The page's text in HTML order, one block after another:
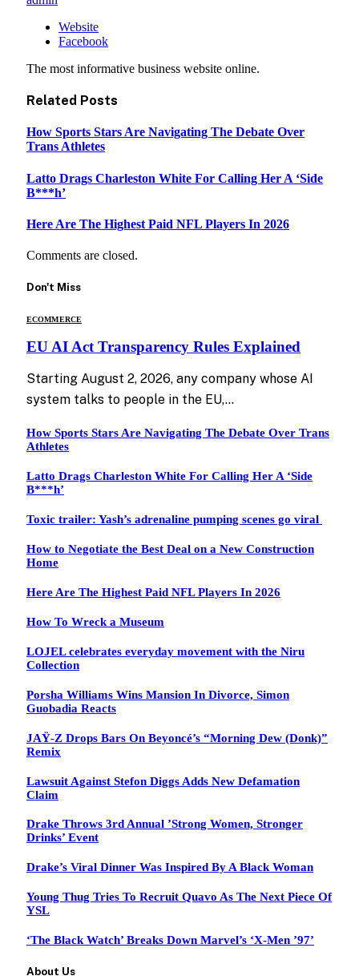
Website
Facebook
The most informative business website online.
Related Posts
How Sports Stars Are Navigating The Debate Over
Trans Athletes
Latto Drags Charleston White For Calling Her A ‘Side
B***h’
Here Are The Highest Paid NFL Players In 2026
Comments are closed.
Don't Miss
ECOMMERCE
EU AI Act Transparency Rules Explained
Starting August 2, 2026, any company whose AI
system talks to people in the EU,…
How Sports Stars Are Navigating The Debate Over Trans
Athletes
Latto Drags Charleston White For Calling Her A ‘Side
B***h’
Toxic trailer: Yash’s adrenaline pumping scenes go viral
How to Negotiate the Best Deal on a New Construction
Home
Here Are The Highest Paid NFL Players In 2026
How To Wreck a Museum
LOJEL celebrates everyday movement with the Niru
Collection
Porsha Williams Wins Mansion In Divorce, Simon
Guobadia Reacts
JAŸ-Z Drops Bars On Beyoncé’s “Morning Dew (Donk)”
Remix
Lawsuit Against Stefon Diggs Adds New Defamation
Claim
Drake Throws 3rd Annual ’Strong Women, Stronger
Drinks’ Event
Drake’s Viral Dinner Was Inspired By A Black Woman
Young Thug Tries To Recruit Quavo As The Next Piece Of
YSL
‘The Black Watch’ Breaks Down Marvel’s ‘X-Men ’97’
About Us